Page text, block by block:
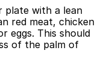
with a lean
red meat, chicken
eggs. This should
of the palm of